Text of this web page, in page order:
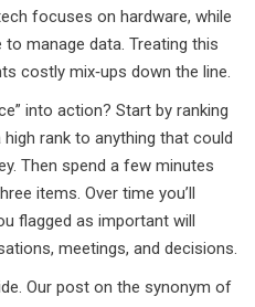
focuses on hardware, while
manage data. Treating this
costly mix‑ups down the line.
into action? Start by ranking
rank to anything that could
Then spend a few minutes
items. Over time you’ll
flagged as important will
meetings, and decisions.
Our post on the synonym of